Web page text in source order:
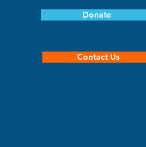
Donate
Contact Us